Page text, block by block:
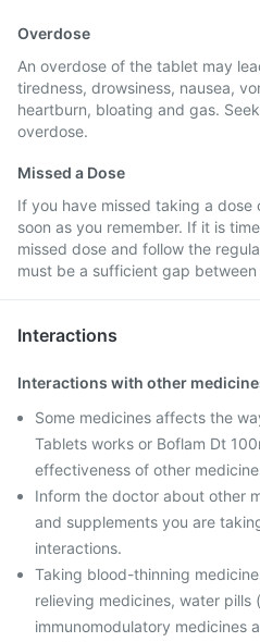
Overdose
An overdose of the tablet may
tiredness, drowsiness, nausea,
heartburn, bloating and gas.
overdose.
Missed a Dose
If you have missed taking a
soon as you remember. If it is
missed dose and follow the
must be a sufficient gap
Interactions
Interactions with other
Some medicines affects the
Tablets works or Boflam Dt
effectiveness of other
Inform the doctor about other
and supplements you are
interactions.
Taking blood-thinning
relieving medicines, water pills
immunomodulatory medicines